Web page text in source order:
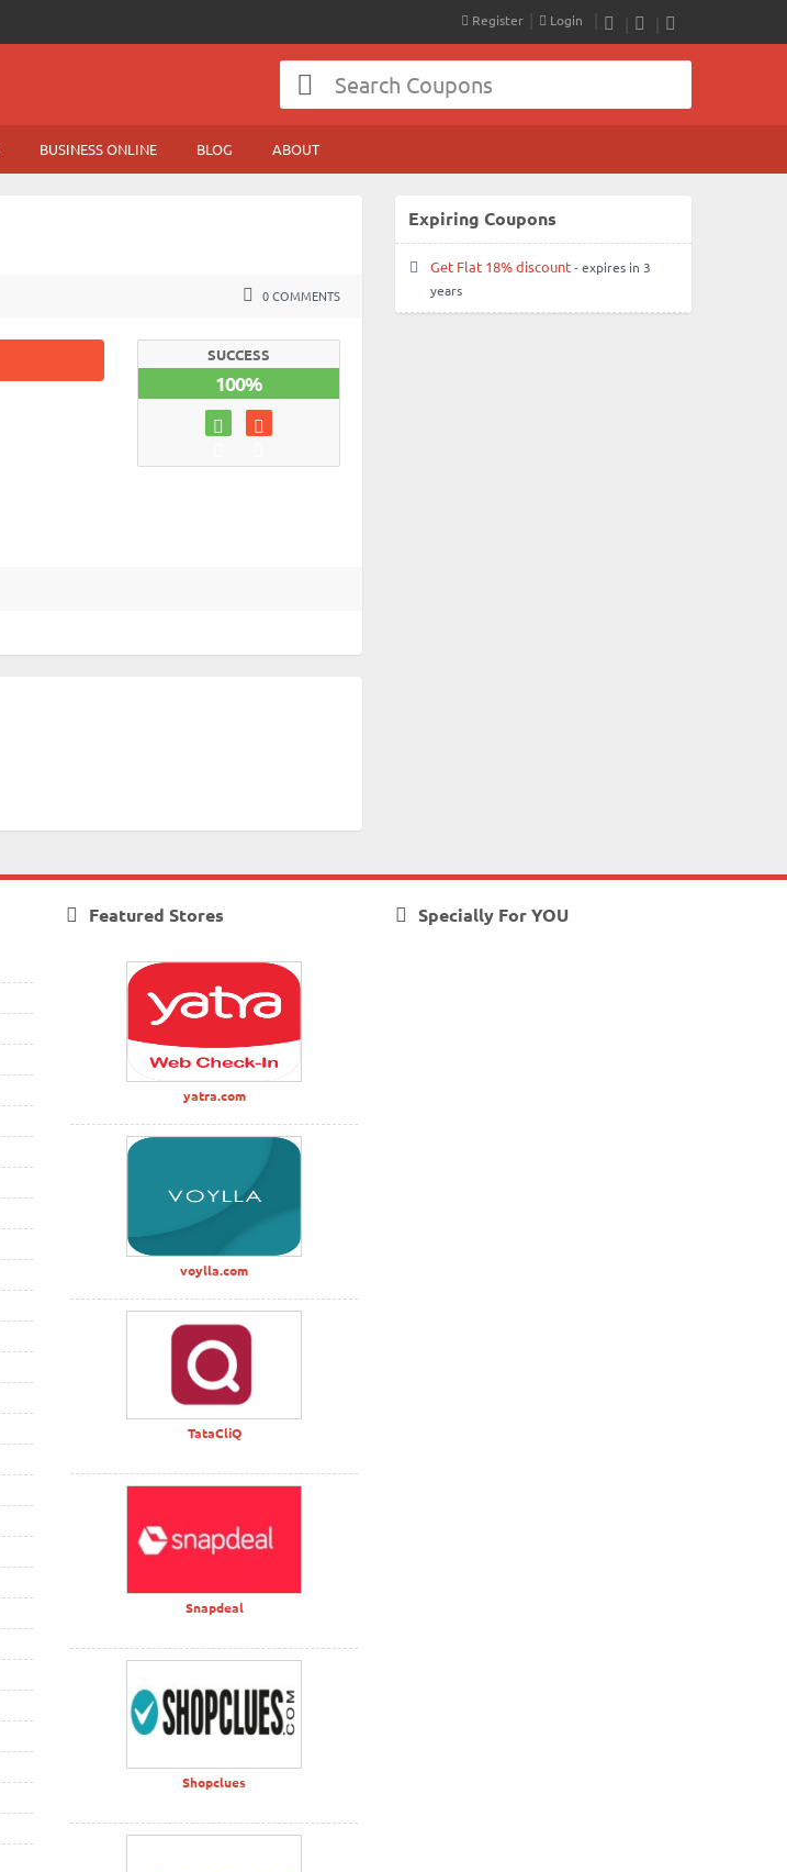
RSSFacebook
Twitter
Register Login
BUSINESS ONLINE BLOG ABOUT
0 COMMENTS
SUCCESS
100%
Expiring Coupons
Get Flat 18% discount- expires in 3
years
Featured Stores
yatra.com
voylla.com
TataCliQ
Snapdeal
Shopclues
Specially For YOU